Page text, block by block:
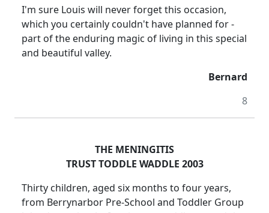
I'm sure Louis will never forget this occasion,
which you certainly couldn't have planned for -
part of the enduring magic of living in this special
and beautiful valley.
Bernard
8
THE MENINGITIS
TRUST TODDLE WADDLE 2003
Thirty children, aged six months to four years,
from Berrynarbor Pre-School and Toddler Group